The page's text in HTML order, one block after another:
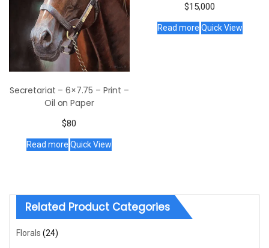
Secretariat – 6×7.75 – Print –
Oil on Paper
$80
Read more Quick View
$15,000
Read more Quick View
Related Product Categories
Florals (24)